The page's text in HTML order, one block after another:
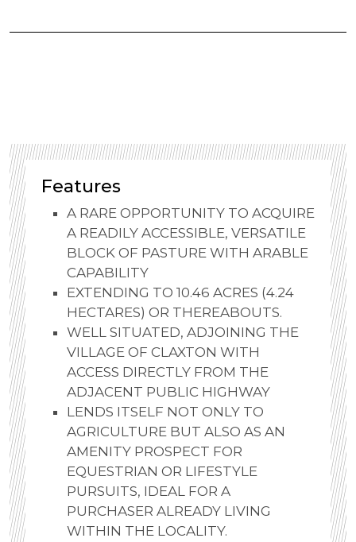
Features
A RARE OPPORTUNITY TO ACQUIRE
A READILY ACCESSIBLE, VERSATILE
BLOCK OF PASTURE WITH ARABLE
CAPABILITY
EXTENDING TO 10.46 ACRES (4.24
HECTARES) OR THEREABOUTS.
WELL SITUATED, ADJOINING THE
VILLAGE OF CLAXTON WITH
ACCESS DIRECTLY FROM THE
ADJACENT PUBLIC HIGHWAY
LENDS ITSELF NOT ONLY TO
AGRICULTURE BUT ALSO AS AN
AMENITY PROSPECT FOR
EQUESTRIAN OR LIFESTYLE
PURSUITS, IDEAL FOR A
PURCHASER ALREADY LIVING
WITHIN THE LOCALITY.